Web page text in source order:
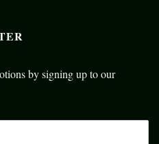
by signing up to our